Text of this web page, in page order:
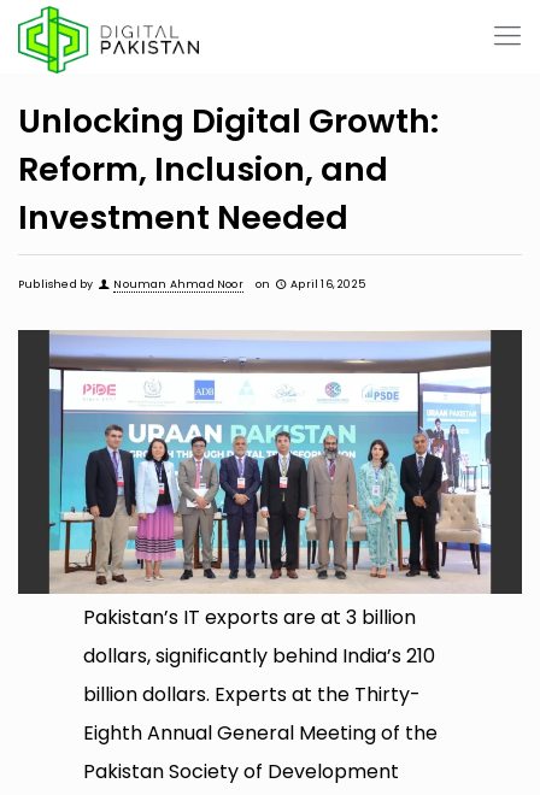
Unlocking Digital Growth:
Reform, Inclusion, and
Investment Needed
Published by Nouman Ahmad Noor on April 16, 2025
Pakistan’s IT exports are at 3 billion
dollars, significantly behind India’s 210
billion dollars. Experts at the Thirty-
Eighth Annual General Meeting of the
Pakistan Society of Development